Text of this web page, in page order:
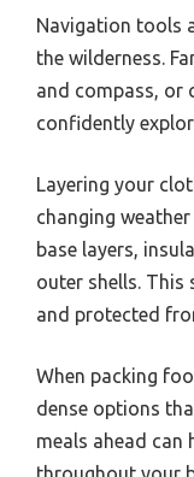
Navigation tools
the wilderness.
and compass, or
confidently
Layering your
changing
base layers,
outer shells. This
and protected
When packing
dense options
meals ahead can